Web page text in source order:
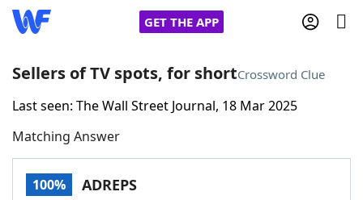
GET THE APP
Home
Words With FriendsCheat
Sellers of TV spots, for shortCrossword Clue
Last seen: The Wall Street Journal, 18 Mar 2025
Matching Answer
100% ADREPS